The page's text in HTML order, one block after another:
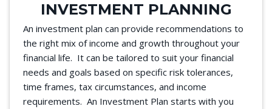
INVESTMENT PLANNING
An investment plan can provide recommendations to
the right mix of income and growth throughout your
financial life. It can be tailored to suit your financial
needs and goals based on specific risk tolerances,
time frames, tax circumstances, and income
requirements. An Investment Plan starts with you